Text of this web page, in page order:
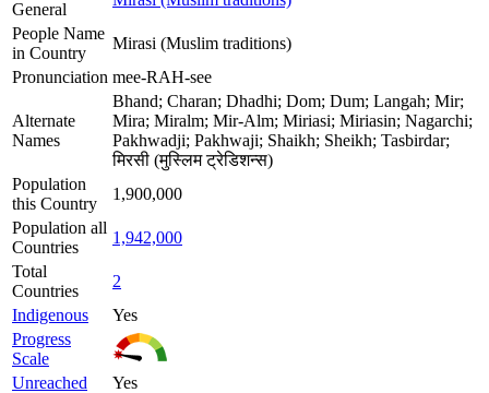
General
People Name
in Country
Mirasi (Muslim traditions)
Pronunciation mee-RAH-see
Alternate
Names
Bhand; Charan; Dhadhi; Dom; Dum; Langah; Mir;
Mira; Miralm; Mir-Alm; Miriasi; Miriasin; Nagarchi;
Pakhwadji; Pakhwaji; Shaikh; Sheikh; Tasbirdar;
मिरसी (मुस्लिम ट्रेडिशन्स)
Population
this Country
1,900,000
Population all
Countries
1,942,000
Total
Countries
2
Indigenous
Yes
Progress
Scale
Unreached
Yes